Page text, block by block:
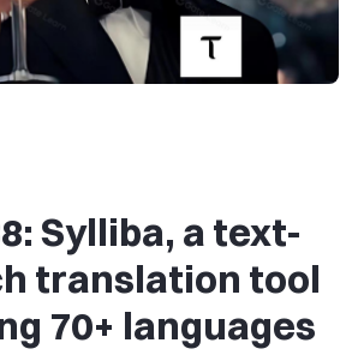
Sylliba, a text-
translation tool
70+ languages